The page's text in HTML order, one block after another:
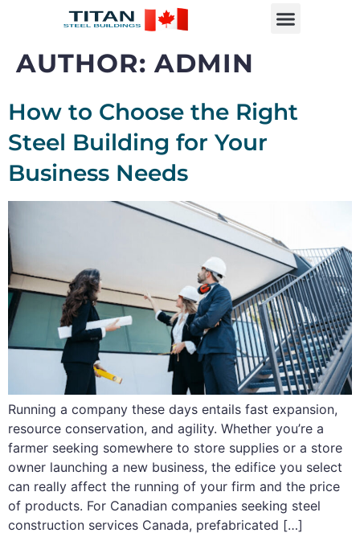
AUTHOR: ADMIN
How to Choose the Right
Steel Building for Your
Business Needs
Running a company these days entails fast expansion,
resource conservation, and agility. Whether you’re a
farmer seeking somewhere to store supplies or a store
owner launching a new business, the edifice you select
can really affect the running of your firm and the price
of products. For Canadian companies seeking steel
construction services Canada, prefabricated […]